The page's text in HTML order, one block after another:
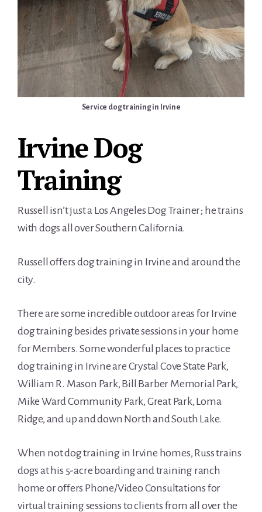
Service dog training in Irvine
Irvine Dog
Training
Russell isn’t just a Los Angeles Dog Trainer; he trains
with dogs all over Southern California.
Russell offers dog training in Irvine and around the
city.
There are some incredible outdoor areas for Irvine
dog training besides private sessions in your home
for Members. Some wonderful places to practice
dog training in Irvine are Crystal Cove State Park,
William R. Mason Park, Bill Barber Memorial Park,
Mike Ward Community Park, Great Park, Loma
Ridge, and up and down North and South Lake.
When not dog training in Irvine homes, Russ trains
dogs at his 5-acre boarding and training ranch
home or offers Phone/Video Consultations for
virtual training sessions to clients from all over the